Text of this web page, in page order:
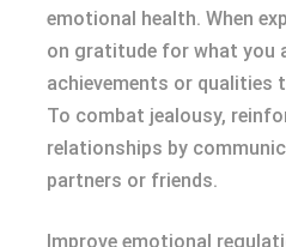
emotional health. When
on gratitude for what you
achievements or qualities
To combat jealousy,
relationships by
partners or friends.
Improve emotional